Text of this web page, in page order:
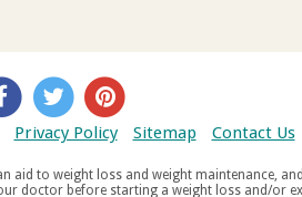
Privacy Policy Sitemap Contact Us